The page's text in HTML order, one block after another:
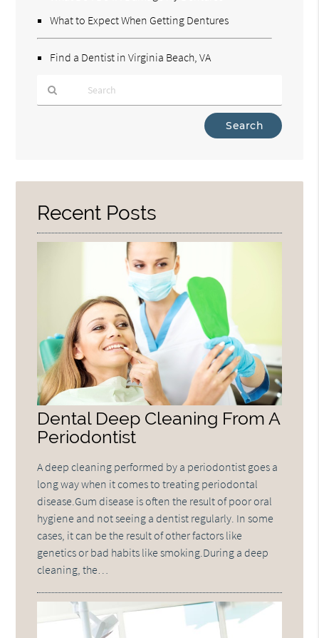
What to Expect When Getting Dentures
Find a Dentist in Virginia Beach, VA
Here
Recent Posts
Dental Deep Cleaning From A
Periodontist
A deep cleaning performed by a periodontist goes a
long way when it comes to treating periodontal
disease.Gum disease is often the result of poor oral
hygiene and not seeing a dentist regularly. In some
cases, it can be the result of other factors like
genetics or bad habits like smoking.During a deep
cleaning, the…